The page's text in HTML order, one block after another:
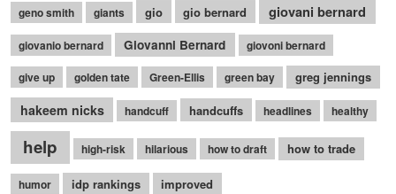
geno smith giants gio gio bernard giovani bernard
giovanio bernard Giovanni Bernard giovoni bernard
give up golden tate Green-Ellis green bay greg jennings
hakeem nicks handcuff handcuffs headlines healthy
help high-risk hilarious how to draft how to trade
humor idp rankings improved